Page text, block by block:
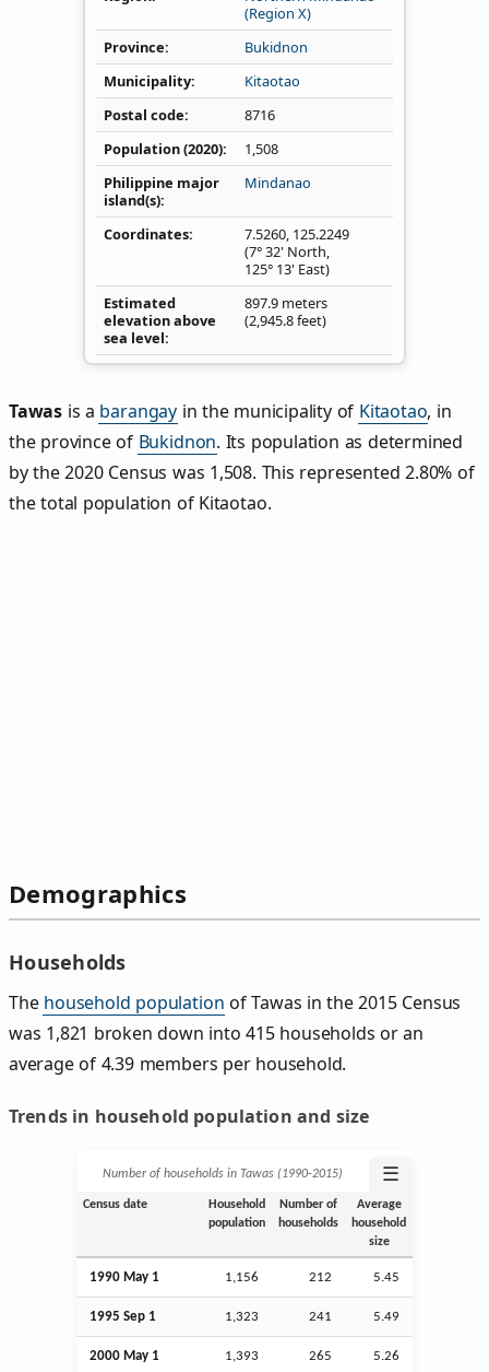
(Region X)
Province
Bukidnon
Municipality
Kitaotao
Postal code
8716
Population (2020)
1,508
Philippine major
island(s)
Mindanao
Coordinates 7.5260, 125.2249
(7° 32' North,
125° 13' East)
Estimated
elevation above
sea level
897.9 meters
(2,945.8 feet)
Tawas is a barangay in the municipality of Kitaotao, in
the province of Bukidnon. Its population as determined
by the 2020 Census was 1,508. This represented 2.80% of
the total population of Kitaotao.
Demographics
Households
The household population of Tawas in the 2015 Census
was 1,821 broken down into 415 households or an
average of 4.39 members per household.
Trends in household population and size
Number of households in Tawas (1990‑2015) ☰
Census date
Household
population
Number of
households
Average
household
size
1990 May 1 1,156 212 5.45
1995 Sep 1 1,323 241 5.49
2000 May 1 1,393 265 5.26